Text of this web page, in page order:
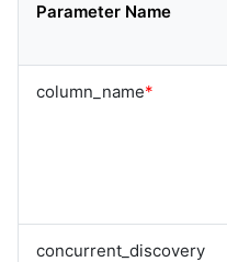
Parameter Name
column_name*
concurrent_discovery